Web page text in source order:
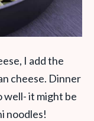
I add the
cheese. Dinner
well- it might be
noodles!